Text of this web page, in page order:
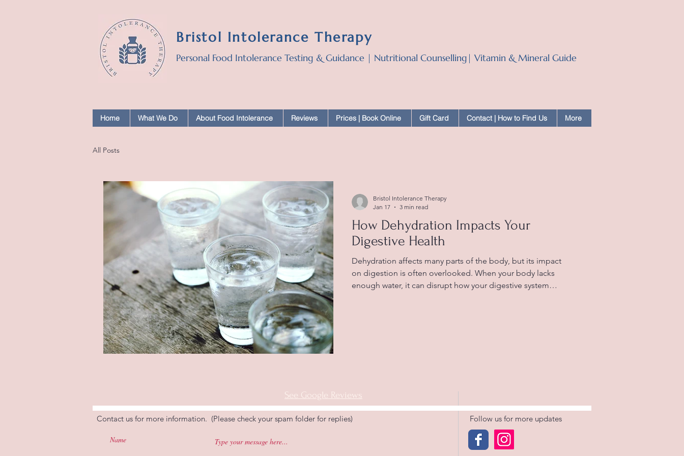
Bristol Intolerance Therapy
Personal Food Intolerance Testing & Guidance | Nutritional Counselling| Vitamin & Mineral Guide
Home What We Do About Food Intolerance Reviews Prices | Book Online Gift Card Contact | How to Find Us More
All Posts
How Dehydration Impacts Your
Digestive Health
Dehydration affects many parts of the body, but its impact
on digestion is often overlooked. When your body lacks
enough water, it can disrupt how your digestive system
Bristol Intolerance Therapy
Jan 17
3 min read
Follow us for more updates
Contact us for more information. (Please check your spam folder for replies)
See Google Reviews